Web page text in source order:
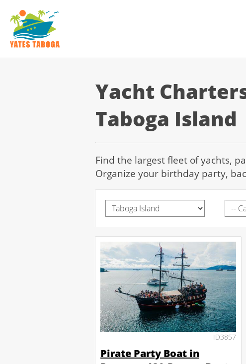
Yacht
Taboga Island
Find the largest fleet of yachts,
Organize your birthday party,
ID3857
Pirate Party Boat in